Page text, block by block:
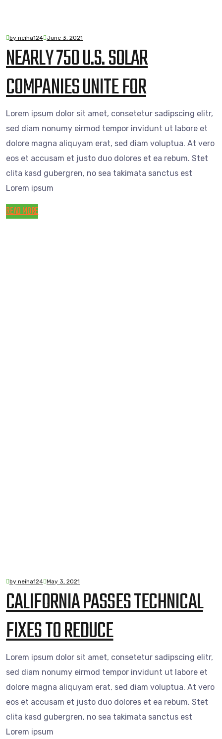
by neiha124 June 3, 2021
NEARLY 750 U.S. SOLAR
COMPANIES UNITE FOR
Lorem ipsum dolor sit amet, consetetur sadipscing elitr,
sed diam nonumy eirmod tempor invidunt ut labore et
dolore magna aliquyam erat, sed diam voluptua. At vero
eos et accusam et justo duo dolores et ea rebum. Stet
clita kasd gubergren, no sea takimata sanctus est
Lorem ipsum
READ MORE
by neiha124 May 3, 2021
CALIFORNIA PASSES TECHNICAL
FIXES TO REDUCE
Lorem ipsum dolor sit amet, consetetur sadipscing elitr,
sed diam nonumy eirmod tempor invidunt ut labore et
dolore magna aliquyam erat, sed diam voluptua. At vero
eos et accusam et justo duo dolores et ea rebum. Stet
clita kasd gubergren, no sea takimata sanctus est
Lorem ipsum